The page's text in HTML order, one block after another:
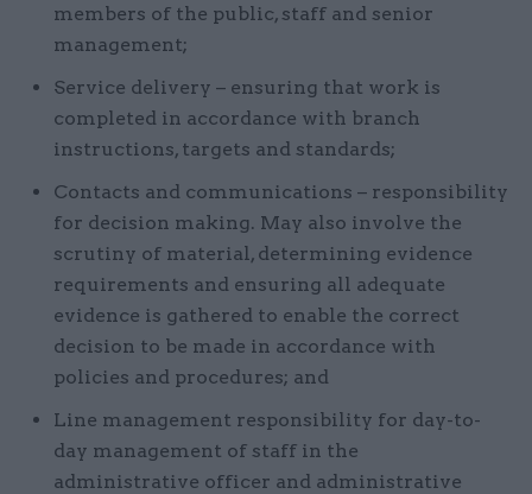
members of the public, staff and senior
management;
Service delivery – ensuring that work is
completed in accordance with branch
instructions, targets and standards;
Contacts and communications – responsibility
for decision making. May also involve the
scrutiny of material, determining evidence
requirements and ensuring all adequate
evidence is gathered to enable the correct
decision to be made in accordance with
policies and procedures; and
Line management responsibility for day-to-
day management of staff in the
administrative officer and administrative